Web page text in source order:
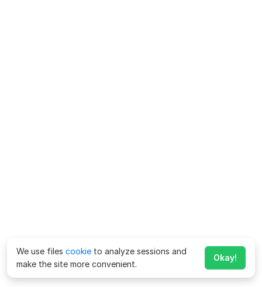
We use files cookie to analyze sessions and
make the site more convenient.
Okay!